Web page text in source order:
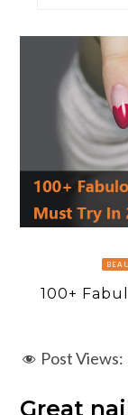
100+
Post Views:
Great